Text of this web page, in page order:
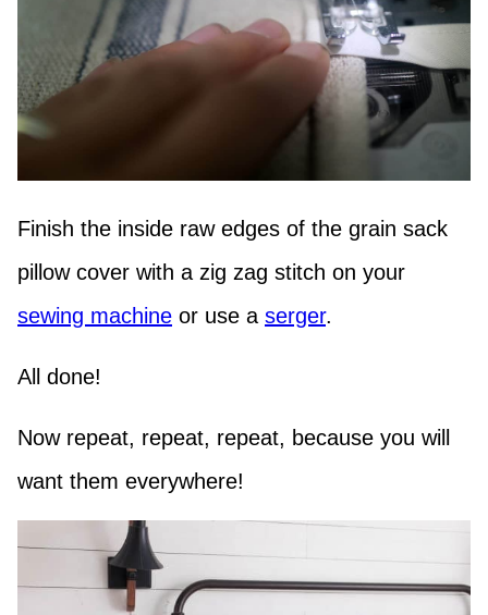
Finish the inside raw edges of the grain sack
pillow cover with a zig zag stitch on your
sewing machine or use a serger.
All done!
Now repeat, repeat, repeat, because you will
want them everywhere!